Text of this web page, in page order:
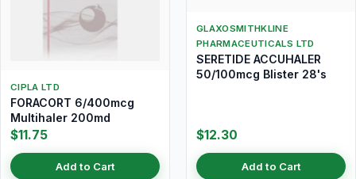
CIPLA LTD
FORACORT 6/400mcg
Multihaler 200md
$11.75
Add to Cart
GLAXOSMITHKLINE
PHARMACEUTICALS LTD
SERETIDE ACCUHALER
50/100mcg Blister 28's
$12.30
Add to Cart